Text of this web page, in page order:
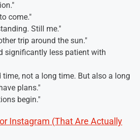
come."
Still me."
trip around the sun."
significantly less patient with
time, not a long time. But also a long
plans."
begin."
Instagram (That Are Actually